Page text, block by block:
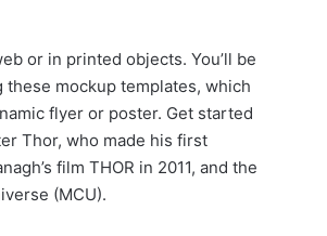
or in printed objects. You’ll be
mockup templates, which
flyer or poster. Get started
Thor, who made his first
film THOR in 2011, and the
(MCU).